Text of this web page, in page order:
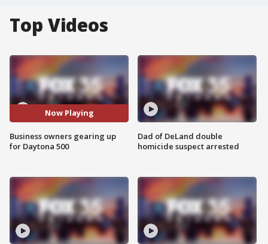
Top Videos
Now Playing
Business owners gearing up
for Daytona 500
Dad of DeLand double
homicide suspect arrested